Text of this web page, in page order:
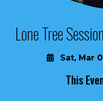
Lone Tree
Sat, Mar
This